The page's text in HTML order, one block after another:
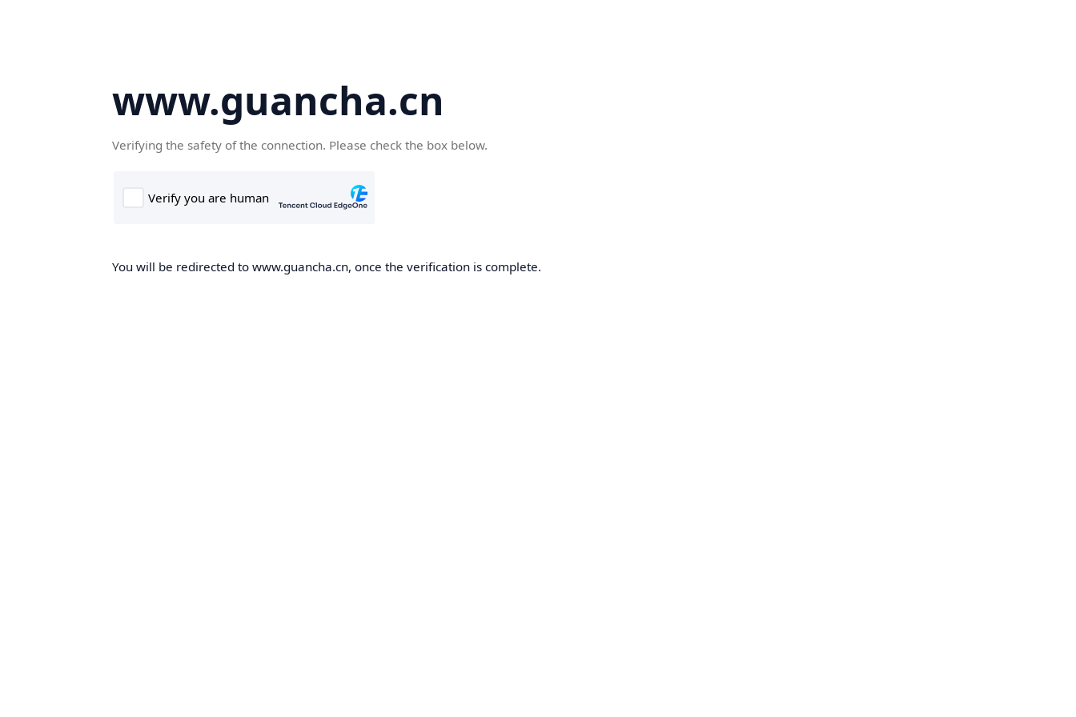
www.guancha.cn
Verifying the safety of the connection. Please check the box below.
You will be redirected to www.guancha.cn, once the verification is complete.